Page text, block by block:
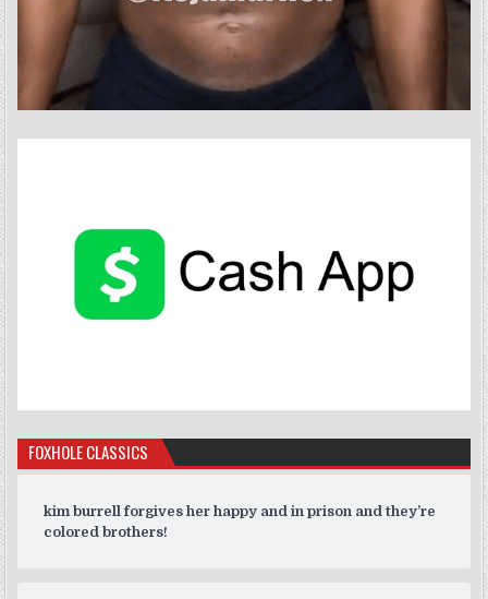
FOXHOLE CLASSICS
kim burrell forgives her happy and in prison and they’re
colored brothers!